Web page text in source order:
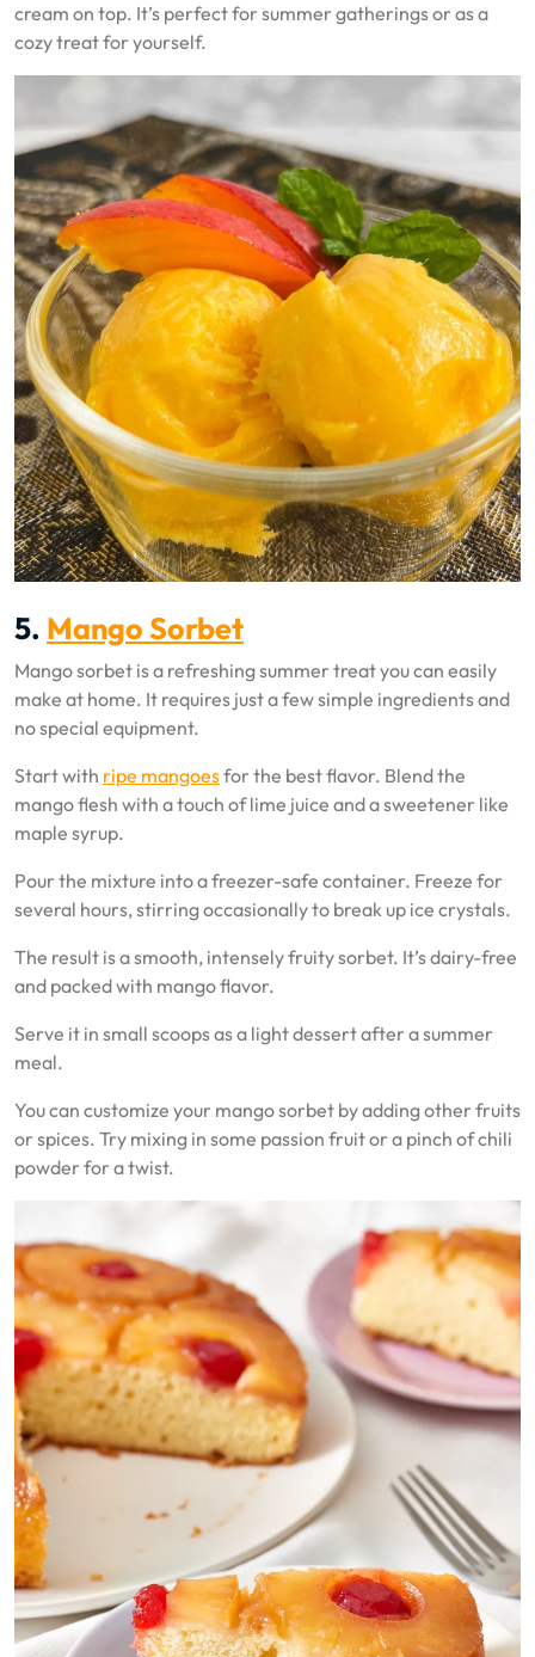
cream on top. It’s perfect for summer gatherings or as a
cozy treat for yourself.
5. Mango Sorbet
Mango sorbet is a refreshing summer treat you can easily
make at home. It requires just a few simple ingredients and
no special equipment.
Start with ripe mangoesfor the best flavor. Blend the
mango flesh with a touch of lime juice and a sweetener like
maple syrup.
Pour the mixture into a freezer-safe container. Freeze for
several hours, stirring occasionally to break up ice crystals.
The result is a smooth, intensely fruity sorbet. It’s dairy-free
and packed with mango flavor.
Serve it in small scoops as a light dessert after a summer
meal.
You can customize your mango sorbet by adding other fruits
or spices. Try mixing in some passion fruit or a pinch of chili
powder for a twist.